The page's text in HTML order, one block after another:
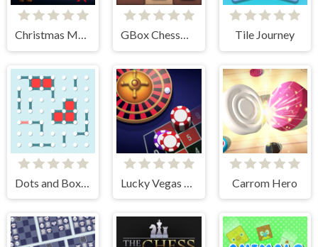
Tile Journey
Dots and Boxes Carrom Hero